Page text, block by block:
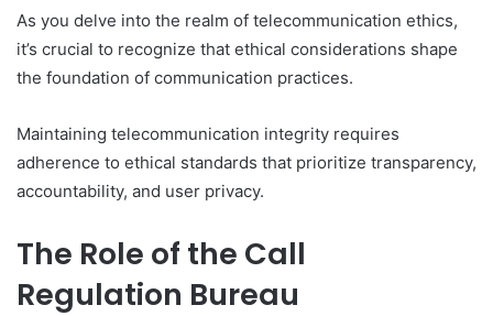
As you delve into the realm of telecommunication ethics,
it’s crucial to recognize that ethical considerations shape
the foundation of communication practices.
Maintaining telecommunication integrity requires
adherence to ethical standards that prioritize transparency,
accountability, and user privacy.
The Role of the Call
Regulation Bureau